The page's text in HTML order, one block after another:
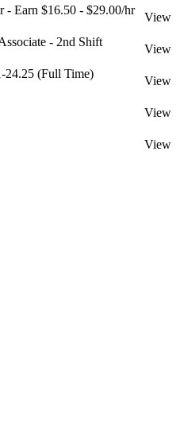
- Earn $16.50 - $29.00/hr
View
- 2nd Shift
View
24.25 (Full Time)
View
View
View